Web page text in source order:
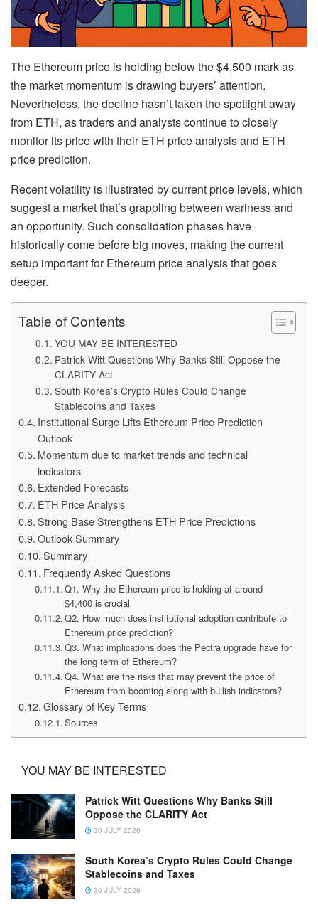
The Ethereum price is holding below the $4,500 mark as
the market momentum is drawing buyers’ attention.
Nevertheless, the decline hasn’t taken the spotlight away
from ETH, as traders and analysts continue to closely
monitor its price with their ETH price analysis and ETH
price prediction.
Recent volatility is illustrated by current price levels, which
suggest a market that’s grappling between wariness and
an opportunity. Such consolidation phases have
historically come before big moves, making the current
setup important for Ethereum price analysis that goes
deeper.
Table of Contents
YOU MAY BE INTERESTED
Patrick Witt Questions Why Banks Still Oppose the
CLARITY Act
South Korea’s Crypto Rules Could Change
Stablecoins and Taxes
Institutional Surge Lifts Ethereum Price Prediction
Outlook
Momentum due to market trends and technical
indicators
Extended Forecasts
ETH Price Analysis
Strong Base Strengthens ETH Price Predictions
Outlook Summary
Summary
Frequently Asked Questions
Q1. Why the Ethereum price is holding at around
$4,400 is crucial
Q2. How much does institutional adoption contribute to
Ethereum price prediction?
Q3. What implications does the Pectra upgrade have for
the long term of Ethereum?
Q4. What are the risks that may prevent the price of
Ethereum from booming along with bullish indicators?
Glossary of Key Terms
Sources
YOU MAY BE INTERESTED
Patrick Witt Questions Why Banks Still
Oppose the CLARITY Act
30 JULY 2026
South Korea’s Crypto Rules Could Change
Stablecoins and Taxes
30 JULY 2026